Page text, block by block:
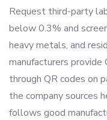
Request third-party
below 0.3% and
heavy metals, and
manufacturers
through QR codes on
the company sources
follows good